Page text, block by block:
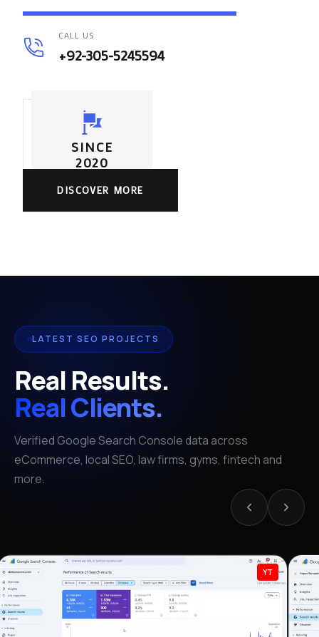
CALL US
+92-305-5245594
SINCE
2020
DISCOVER MORE
LATEST SEO PROJECTS
Real Results.
Real Clients.
Verified Google Search Console data across
eCommerce, local SEO, law firms, gyms, fintech and
more.
YT